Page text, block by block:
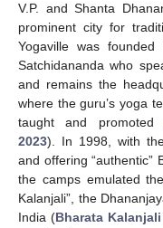
V.P. and Shanta
prominent city for
Yogaville was
Satchidananda who
and remains the
where the guru’s yoga
taught and promoted
2023). In 1998, with
and offering “authentic”
the camps emulated
Kalanjali”, the
India (Bharata